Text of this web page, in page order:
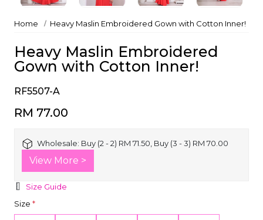
Home Heavy Maslin Embroidered Gown with Cotton Inner!
Heavy Maslin Embroidered
Gown with Cotton Inner!
RF5507-A
RM 77.00
Wholesale: Buy (2 - 2) RM 71.50, Buy (3 - 3) RM 70.00
View More >
Size Guide
Size *